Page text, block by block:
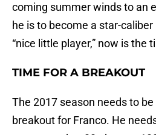
coming summer winds to an
he is to become a star-
“nice little player,” now is the
TIME FOR A BREAKOUT
The 2017 season needs to
breakout for Franco. He